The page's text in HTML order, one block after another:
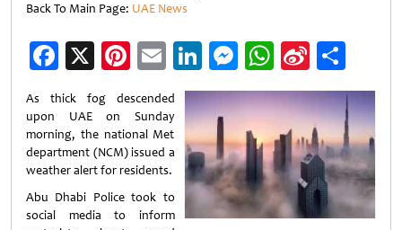
Back To Main Page: UAE News
Facebook
X Pinterest
EmailLinkedIn
Messenger
WhatsApp
Sina
Weibo
As thick fog descended
upon UAE on Sunday
morning, the national Met
department (NCM) issued a
weather alert for residents.
Abu Dhabi Police took to
social media to inform